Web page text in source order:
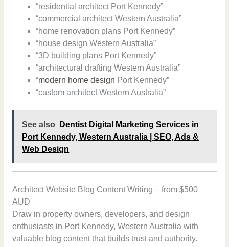
“residential architect Port Kennedy”
“commercial architect Western Australia”
“home renovation plans Port Kennedy”
“house design Western Australia”
“3D building plans Port Kennedy”
“architectural drafting Western Australia”
“modern home design Port Kennedy”
“custom architect Western Australia”
See also
Dentist Digital Marketing Services in
Port Kennedy, Western Australia | SEO, Ads &
Web Design
Architect Website Blog Content Writing – from $500
AUD
Draw in property owners, developers, and design
enthusiasts in Port Kennedy, Western Australia with
valuable blog content that builds trust and authority.